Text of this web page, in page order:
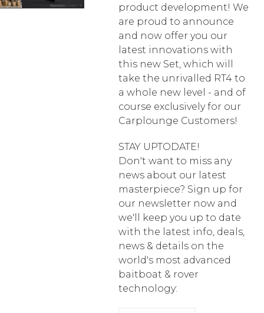
product development! We
are proud to announce
and now offer you our
latest innovations with
this new Set, which will
take the unrivalled RT4 to
a whole new level - and of
course exclusively for our
Carplounge Customers!
STAY UPTODATE!
Don't want to miss any
news about our latest
masterpiece? Sign up for
our newsletter now and
we'll keep you up to date
with the latest info, deals,
news & details on the
world's most advanced
baitboat & rover
technology: